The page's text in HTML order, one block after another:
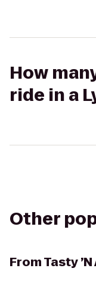
How
ride in a
Other
FromTasty